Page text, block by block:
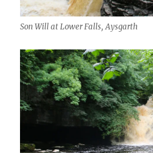
Son Will at Lower Falls, Aysgarth